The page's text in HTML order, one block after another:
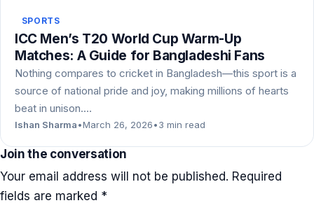
SPORTS
ICC Men’s T20 World Cup Warm-Up
Matches: A Guide for Bangladeshi Fans
Nothing compares to cricket in Bangladesh—this sport is a
source of national pride and joy, making millions of hearts
beat in unison.…
Ishan Sharma•March 26, 2026•3 min read
Join the conversation
Your email address will not be published. Required
fields are marked *